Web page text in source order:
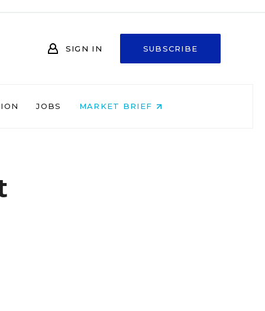
SIGN IN SUBSCRIBE
JOBS MARKET BRIEF